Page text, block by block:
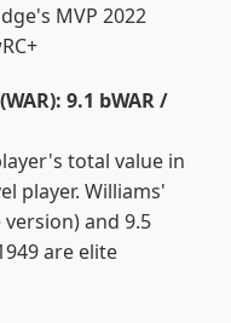
MVP 2022
9.1 bWAR /
total value in
player. Williams'
version) and 9.5
are elite